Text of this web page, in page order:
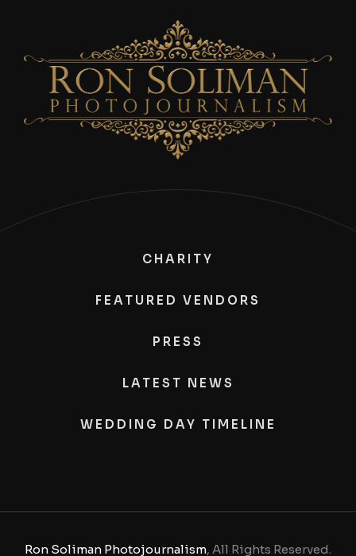
CHARITY
FEATURED VENDORS
PRESS
LATEST NEWS
WEDDING DAY TIMELINE
Ron Soliman Photojournalism, All Rights Reserved.